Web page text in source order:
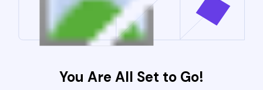
You Are All Set to Go!